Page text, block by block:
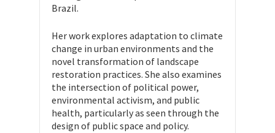
Brazil.
Her work explores adaptation to climate
change in urban environments and the
novel transformation of landscape
restoration practices. She also examines
the intersection of political power,
environmental activism, and public
health, particularly as seen through the
design of public space and policy.